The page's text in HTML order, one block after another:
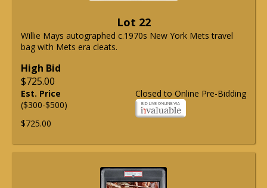
Lot 22
Willie Mays autographed c.1970s New York Mets travel
bag with Mets era cleats.
High Bid
$725.00
Closed to Online Pre-Bidding
Est. Price
($300-$500)
$725.00